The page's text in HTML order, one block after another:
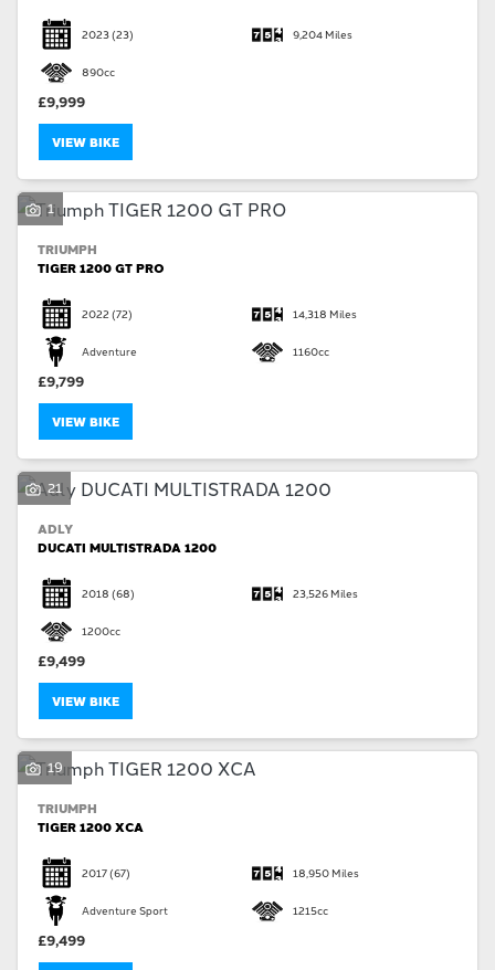
2023(23) 9,204 Miles
890cc
£9,999
VIEW BIKE
1
TRIUMPH
TIGER 1200 GT PRO
2022 (72) 14,318 Miles
Adventure 1160cc
£9,799
VIEW BIKE
21
ADLY
DUCATI MULTISTRADA 1200
2018 (68) 23,526 Miles
1200cc
£9,499
VIEW BIKE
19
TRIUMPH
TIGER 1200 XCA
2017(67) 18,950 Miles
Adventure Sport 1215cc
£9,499